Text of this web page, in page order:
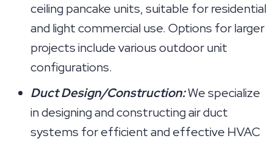
ceiling pancake units, suitable for residential
and light commercial use. Options for larger
projects include various outdoor unit
configurations.
Duct Design/Construction:We specialize
in designing and constructing air duct
systems for efficient and effective HVAC